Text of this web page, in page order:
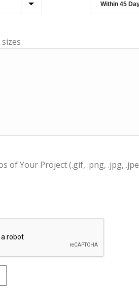
of Your Project (.gif, .png, .jpg,